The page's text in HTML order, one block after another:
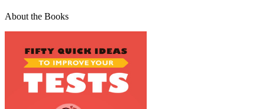
About the Books